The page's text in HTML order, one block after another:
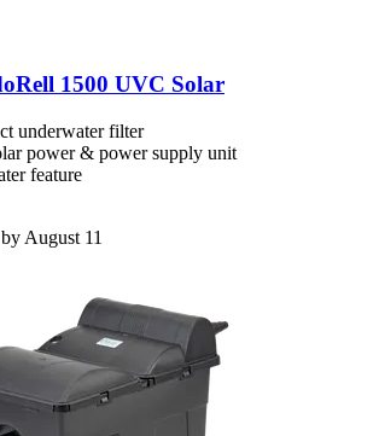
1500 UVC Solar
underwater filter
power & power supply unit
feature
August 11